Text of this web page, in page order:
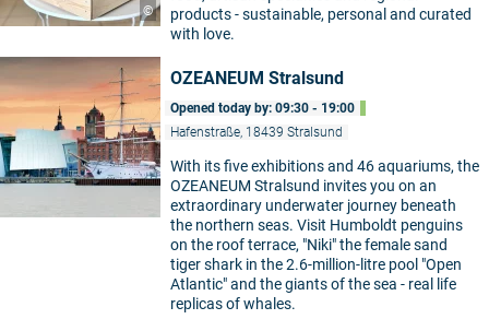
©
products - sustainable, personal and curated
with love.
OZEANEUM Stralsund
Opened today by: 09:30 - 19:00
Hafenstraße, 18439 Stralsund
With its five exhibitions and 46 aquariums, the
OZEANEUM Stralsund invites you on an
extraordinary underwater journey beneath
the northern seas. Visit Humboldt penguins
on the roof terrace, "Niki" the female sand
tiger shark in the 2.6-million-litre pool "Open
Atlantic" and the giants of the sea - real life
replicas of whales.